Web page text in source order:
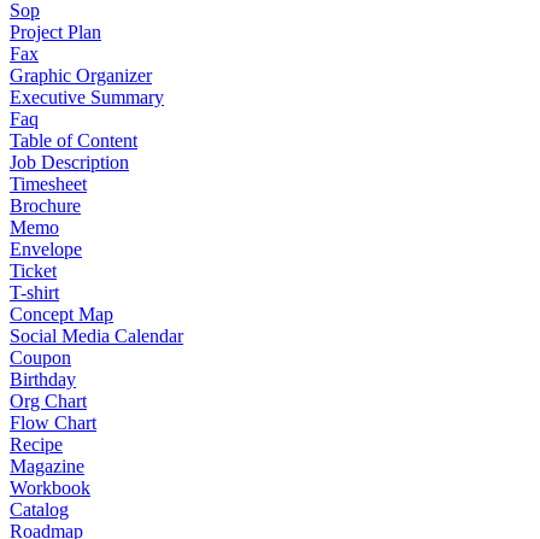
Sop
Project Plan
Fax
Graphic Organizer
Executive Summary
Faq
Table of Content
Job Description
Timesheet
Brochure
Memo
Envelope
Ticket
T-shirt
Concept Map
Social Media Calendar
Coupon
Birthday
Org Chart
Flow Chart
Recipe
Magazine
Workbook
Catalog
Roadmap